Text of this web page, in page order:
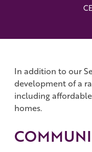
In addition to our
development of a
including
homes.